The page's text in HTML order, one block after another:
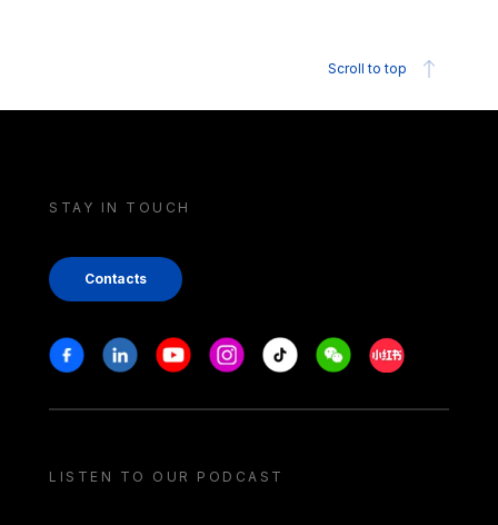
Scroll to top
STAY IN TOUCH
Contacts
Stay in touch
FacebookLinkedinYoutubeInstagram
Tiktok WeechatXiaohongshu/
LISTEN TO OUR PODCAST